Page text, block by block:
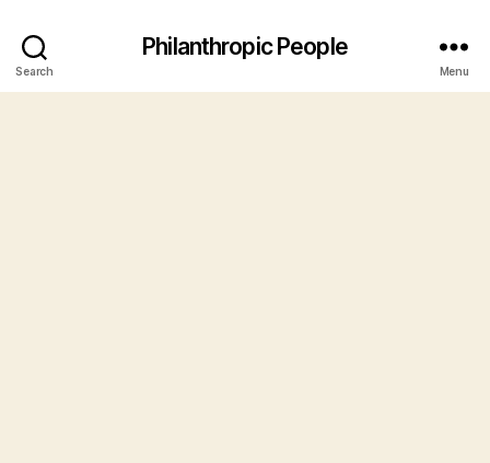
Search
Philanthropic People
Menu